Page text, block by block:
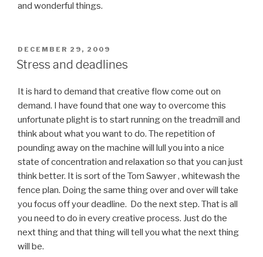
and wonderful things.
POSTED
ON
DECEMBER 29, 2009
Stress and deadlines
It is hard to demand that creative flow come out on
demand. I have found that one way to overcome this
unfortunate plight is to start running on the treadmill and
think about what you want to do. The repetition of
pounding away on the machine will lull you into a nice
state of concentration and relaxation so that you can just
think better. It is sort of the Tom Sawyer , whitewash the
fence plan. Doing the same thing over and over will take
you focus off your deadline. Do the next step. That is all
you need to do in every creative process. Just do the
next thing and that thing will tell you what the next thing
will be.